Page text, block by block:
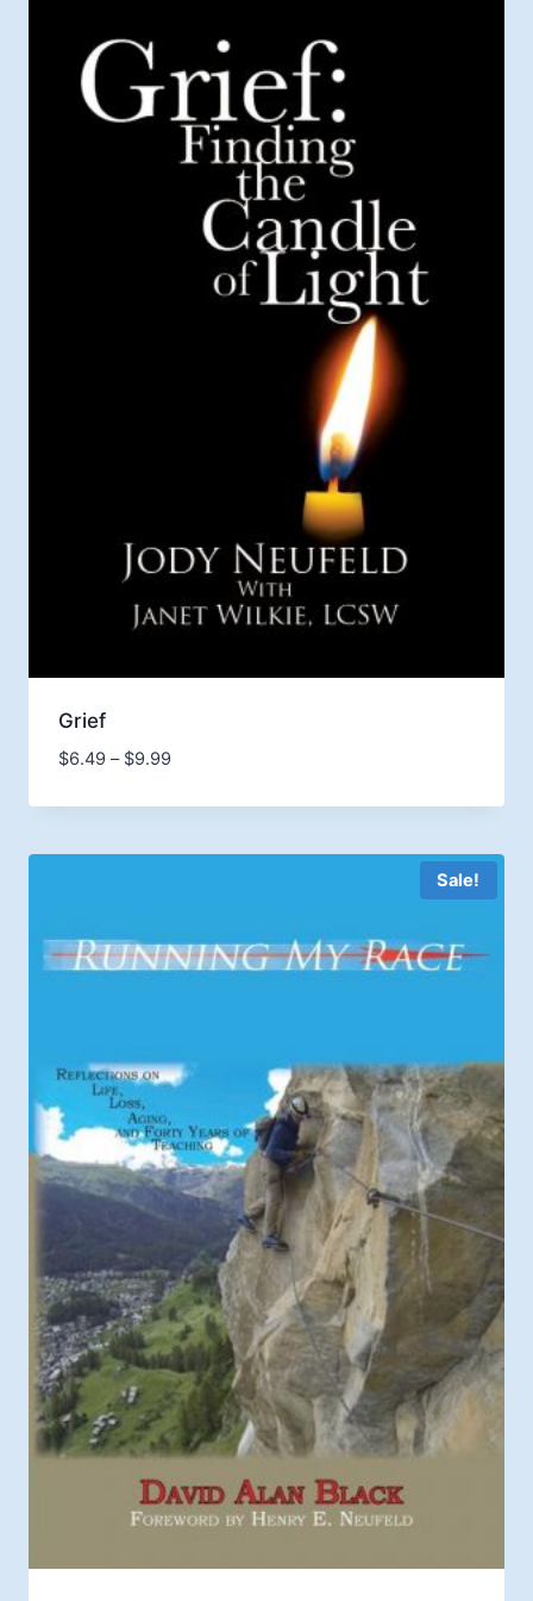
Grief
$6.49 – $9.99Price
$6.49
Sale!